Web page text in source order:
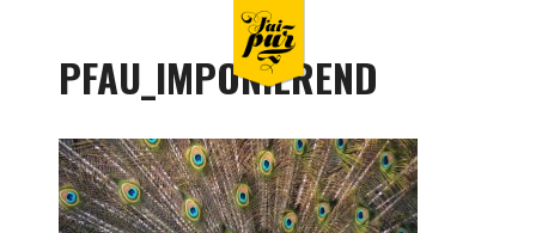
PFAU_IMPONIEREND